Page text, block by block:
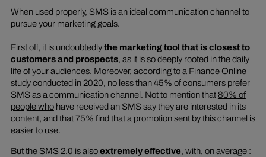
When used properly, SMS is an ideal communication channel to
pursue your marketing goals.
First off, it is undoubtedlythe marketing tool that is closest to
customers and prospects, as it is so deeply rooted in the daily
life of your audiences. Moreover, according to a Finance Online
study conducted in 2020, no less than 45% of consumers prefer
SMS as a communication channel. Not to mention that80% of
people whohave received an SMS say they are interested in its
content, and that 75% find that a promotion sent by this channel is
easier to use.
But the SMS 2.0 is alsoextremely effective, with, on average :